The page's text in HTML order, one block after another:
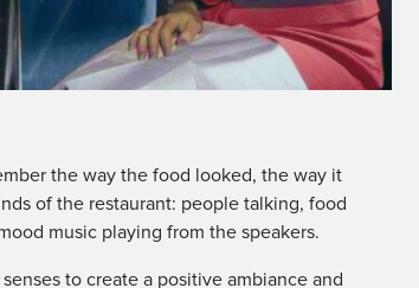
the way the food looked, the way it
of the restaurant: people talking, food
music playing from the speakers.
to create a positive ambiance and